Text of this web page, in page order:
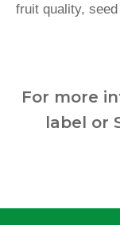
fruit quality,
For more
label or